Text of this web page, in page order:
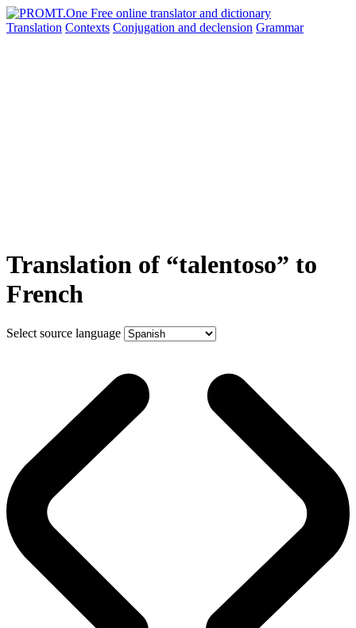
Translation Contexts Conjugation and declension Grammar
Translation of “talentoso” to
French
Select source language